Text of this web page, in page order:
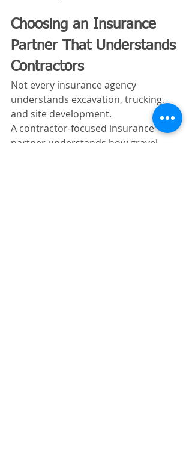
Choosing an Insurance
Partner That Understands
Contractors
Not every insurance agency
understands excavation, trucking,
and site development.
A contractor-focused insurance
partner understands how gravel